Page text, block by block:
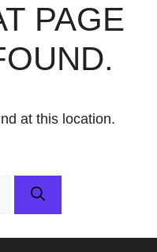
PAGE
at this location.